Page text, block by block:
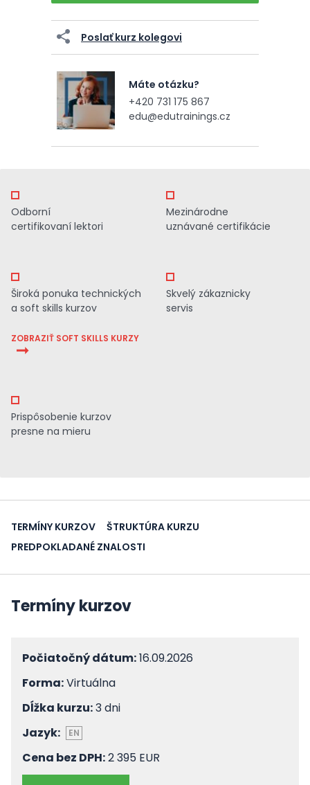
Poslať kurz kolegovi
Máte otázku?
+420 731 175 867
edu@edutrainings.cz
Odborní
certifikovaní lektori
Mezinárodne
uznávané certifikácie
Široká ponuka technických
a soft skills kurzov
ZOBRAZIŤ SOFT SKILLS KURZY
Skvelý zákaznicky
servis
Prispôsobenie kurzov
presne na mieru
TERMÍNY KURZOV
ŠTRUKTÚRA KURZU
PREDPOKLADANÉ ZNALOSTI
Termíny kurzov
Počiatočný dátum:16.09.2026
Forma:Virtuálna
Dĺžka kurzu:3 dni
Jazyk:
EN
Cena bez DPH:2 395 EUR